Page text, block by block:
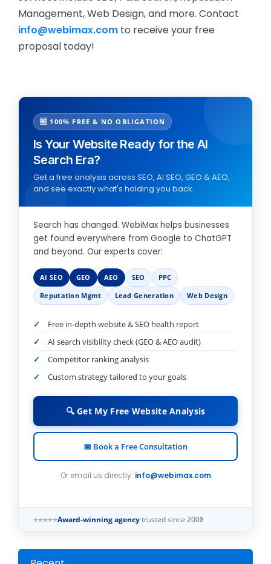
Management, Web Design, and more. Contact
info@webimax.com to receive your free
proposal today!
🆓 100% FREE & NO OBLIGATION
Is Your Website Ready for the AI
Search Era?
Get a free analysis across SEO, AI SEO, GEO & AEO,
and see exactly what's holding you back.
Search has changed. WebiMax helps businesses
get found everywhere from Google to ChatGPT
and beyond. Our experts cover:
AI SEO GEO AEO SEO
PPC
Reputation Mgmt
Lead Generation Web Design
Free in-depth website & SEO health report
AI search visibility check (GEO & AEO audit)
Competitor ranking analysis
Custom strategy tailored to your goals
🔍 Get My Free Website Analysis
📅 Book a Free Consultation
Or email us directly: info@webimax.com
⭐⭐⭐⭐⭐Award-winning agency trusted since 2008